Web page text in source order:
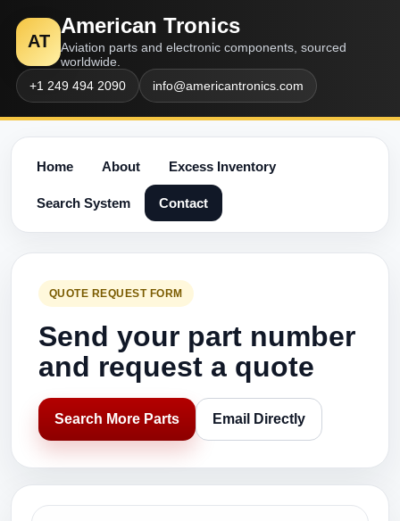
AT
American Tronics
Aviation parts and electronic components, sourced
worldwide.
+1 249 494 2090
info@americantronics.com
Home About Excess Inventory
Search System Contact
QUOTE REQUEST FORM
Send your part number
and request a quote
Search More Parts Email Directly